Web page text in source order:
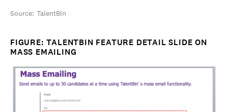
Source: TalentBin
FIGURE: TALENTBIN FEATURE DETAIL SLIDE ON
MASS EMAILING